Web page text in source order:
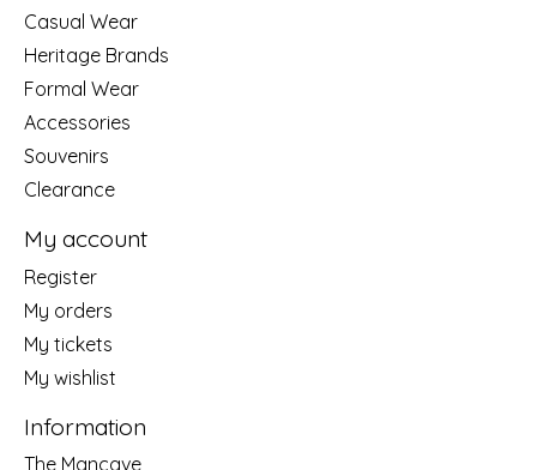
Casual Wear
Heritage Brands
Formal Wear
Accessories
Souvenirs
Clearance
My account
Register
My orders
My tickets
My wishlist
Information
The Mancave